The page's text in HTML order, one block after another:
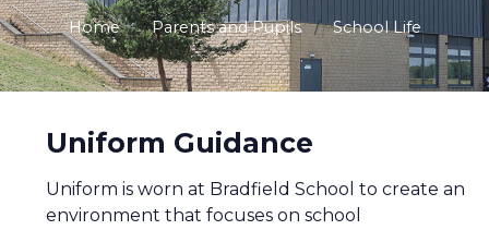
Home Parents and Pupils School Life
Uniform Guidance
Uniform is worn at Bradfield School to create an
environment that focuses on school